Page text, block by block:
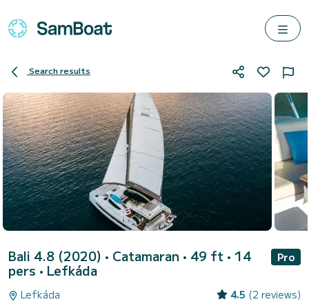
Search results
Bali 4.8 (2020) • Catamaran • 49 ft • 14
pers • Lefkáda
Pro
Lefkáda 4.5 (2 reviews)